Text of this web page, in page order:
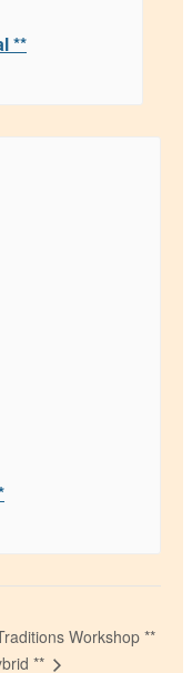
**
Workshop **
**